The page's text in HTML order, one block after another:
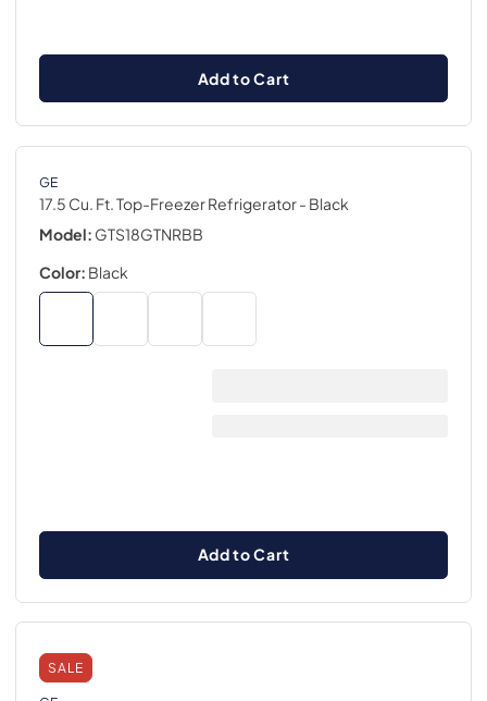
Add to Cart
GE
17.5 Cu. Ft. Top-Freezer Refrigerator- Black
Model: GTS18GTNRBB
Color: Black
Add to Cart
SALE